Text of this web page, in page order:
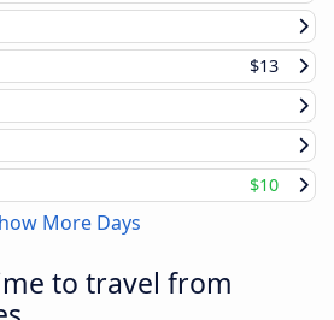
$13
$10
More Days
to travel from